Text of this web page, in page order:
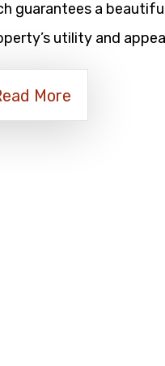
guarantees a
utility and
More